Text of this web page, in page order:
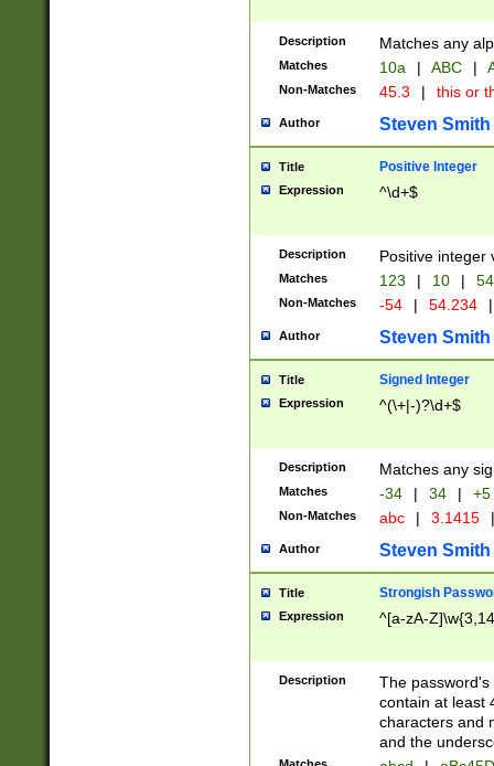
Description Matches any
Matches 10a | ABC |
Non-Matches 45.3 | this or
Author Steven Smith
Title Positive Integer
Expression ^\d+$
Description Positive integer
Matches 123 | 10 | 54
Non-Matches -54 | 54.234 |
Author Steven Smith
Title Signed Integer
Expression ^(\+|-)?\d+$
Description Matches any
Matches -34 | 34 | +5
Non-Matches abc | 3.1415 |
Author Steven Smith
Title Strongish
Expression ^[a-zA-
Description
The
contain at least
characters and
and the